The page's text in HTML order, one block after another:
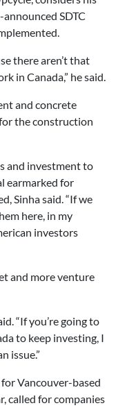
SDTC
there aren’t that
in Canada,” he said.
and concrete
the construction
and investment to
earmarked for
Sinha said. “If we
here, in my
investors
and more venture
“If you’re going to
to keep investing, I
issue.”
Vancouver-based
called for companies